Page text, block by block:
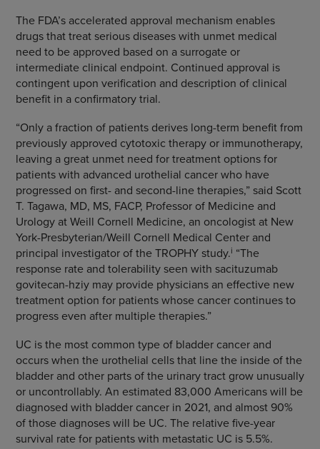
The FDA’s accelerated approval mechanism enables
drugs that treat serious diseases with unmet medical
need to be approved based on a surrogate or
intermediate clinical endpoint. Continued approval is
contingent upon verification and description of clinical
benefit in a confirmatory trial.
“Only a fraction of patients derives long-term benefit from
previously approved cytotoxic therapy or immunotherapy,
leaving a great unmet need for treatment options for
patients with advanced urothelial cancer who have
progressed on first- and second-line therapies,” said Scott
T. Tagawa, MD, MS, FACP, Professor of Medicine and
Urology at Weill Cornell Medicine, an oncologist at New
York-Presbyterian/Weill Cornell Medical Center and
principal investigator of the TROPHY study.i “The
response rate and tolerability seen with sacituzumab
govitecan-hziy may provide physicians an effective new
treatment option for patients whose cancer continues to
progress even after multiple therapies.”
UC is the most common type of bladder cancer and
occurs when the urothelial cells that line the inside of the
bladder and other parts of the urinary tract grow unusually
or uncontrollably. An estimated 83,000 Americans will be
diagnosed with bladder cancer in 2021, and almost 90%
of those diagnoses will be UC. The relative five-year
survival rate for patients with metastatic UC is 5.5%.